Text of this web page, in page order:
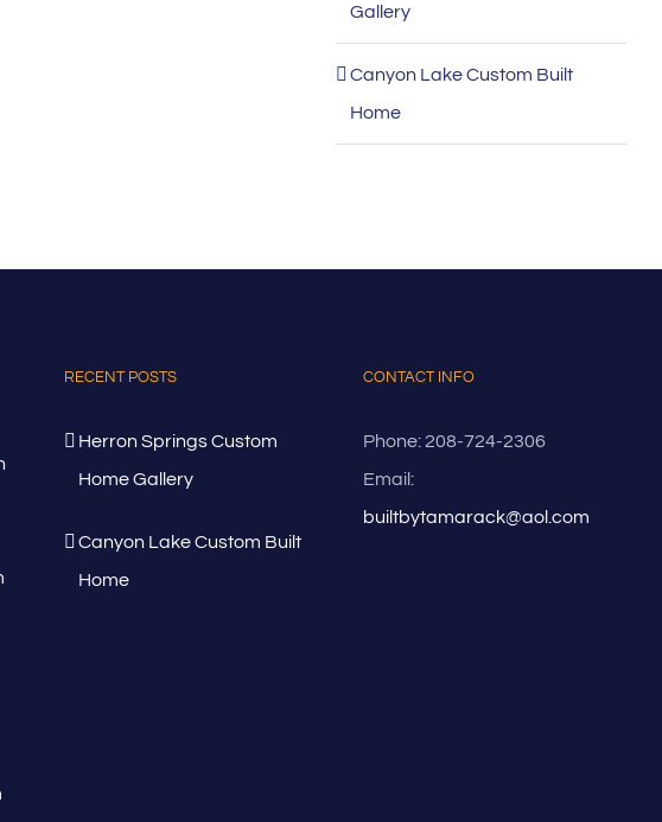
Gallery
Canyon Lake Custom Built
Home
RECENT POSTS
Herron Springs Custom
Home Gallery
Canyon Lake Custom Built
Home
CONTACT INFO
Phone: 208-724-2306
Email:
builtbytamarack@aol.com